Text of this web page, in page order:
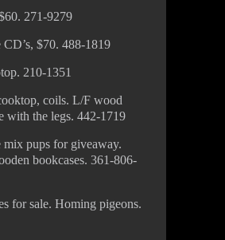
271-9279
$70. 488-1819
210-1351
coils. L/F wood
with the legs. 442-1719
pups for giveaway.
bookcases. 361-806-
for sale. Homing pigeons.